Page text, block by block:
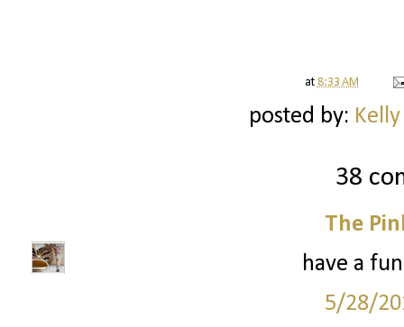
at 8:33 AM
posted by:
38
The
have a
5/28/